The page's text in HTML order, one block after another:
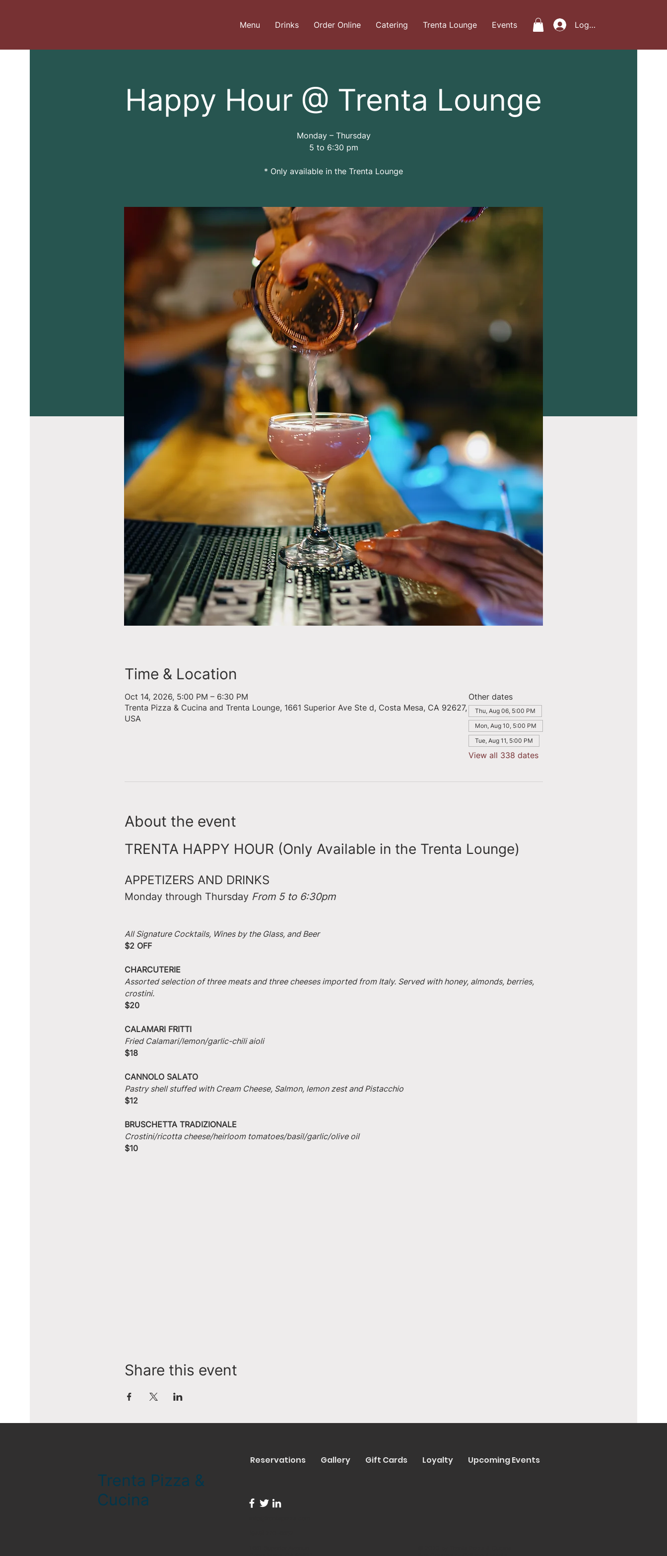
Menu Drinks Order Online Catering Trenta Lounge Events Log In
Happy Hour @ Trenta Lounge
Monday – Thursday
5 to 6:30 pm
* Only available in the Trenta Lounge
Time & Location
Oct 14, 2026, 5:00 PM – 6:30 PM
Trenta Pizza & Cucina and Trenta Lounge, 1661 Superior Ave Ste d, Costa Mesa, CA 92627,
USA
Other dates
Thu, Aug 06, 5:00 PM
Mon, Aug 10, 5:00 PM
Tue, Aug 11, 5:00 PM
View all 338 dates
About the event
TRENTA HAPPY HOUR (Only Available in the Trenta Lounge)
APPETIZERS AND DRINKS
Monday through Thursday From 5 to 6:30pm
All Signature Cocktails, Wines by the Glass, and Beer
$2 OFF
CHARCUTERIE
Assorted selection of three meats and three cheeses imported from Italy. Served with honey, almonds, berries,
crostini.
$20
CALAMARI FRITTI
Fried Calamari/lemon/garlic-chili aioli
$18
CANNOLO SALATO
Pastry shell stuffed with Cream Cheese, Salmon, lemon zest and Pistacchio
$12
BRUSCHETTA TRADIZIONALE
Crostini/ricotta cheese/heirloom tomatoes/basil/garlic/olive oil
$10
Share this event
Trenta Pizza &
Cucina
Reservations Gallery Gift Cards Loyalty Upcoming Events